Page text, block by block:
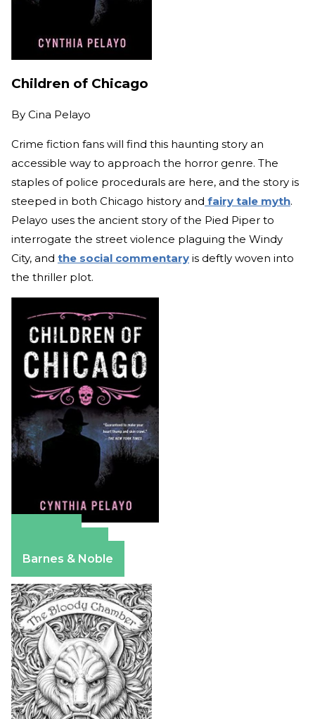
Children of Chicago
By Cina Pelayo
Crime fiction fans will find this haunting story an
accessible way to approach the horror genre. The
staples of police procedurals are here, and the story is
steeped in both Chicago history and fairy tale myth.
Pelayo uses the ancient story of the Pied Piper to
interrogate the street violence plaguing the Windy
City, and the social commentary is deftly woven into
the thriller plot.
Barnes & Noble